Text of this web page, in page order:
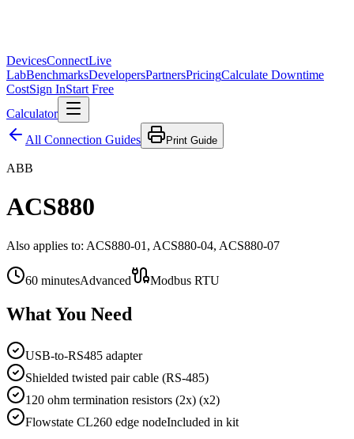
DevicesConnectLive
LabBenchmarksDevelopersPartnersPricingCalculate Downtime
CostSign InStart Free
Calculator
All Connection Guides
Print Guide
ABB
ACS880
Also applies to: ACS880-01, ACS880-04, ACS880-07
60 minutesAdvanced Modbus RTU
What You Need
USB-to-RS485 adapter
Shielded twisted pair cable (RS-485)
120 ohm termination resistors (2x) (x2)
Flowstate CL260 edge nodeIncluded in kit